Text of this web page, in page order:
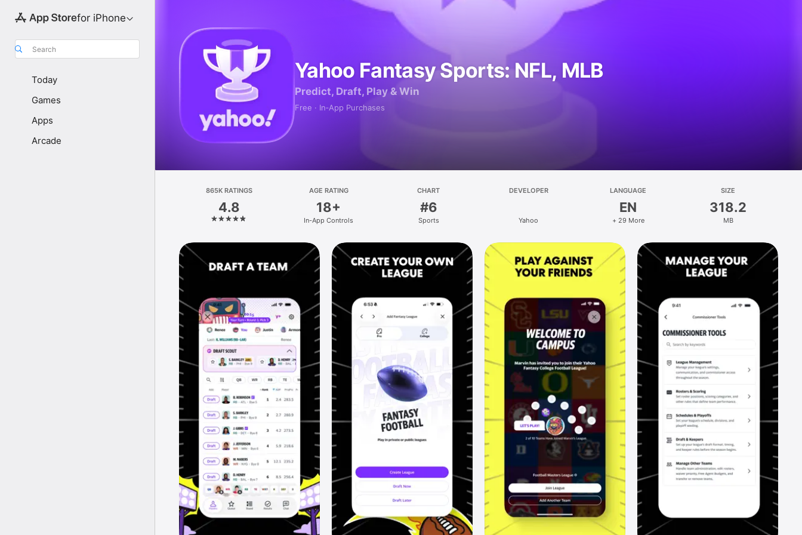
for iPhone
Search
Today
Games
Apps
Arcade
Yahoo Fantasy Sports: NFL, MLB
Predict, Draft, Play & Win
Free · In‑App Purchases
865K RATINGS
4.8
AGE RATING
18+
In-App Controls
CHART
#6
Sports
DEVELOPER
Yahoo
LANGUAGE
EN
+ 29 More
SIZE
318.2
MB